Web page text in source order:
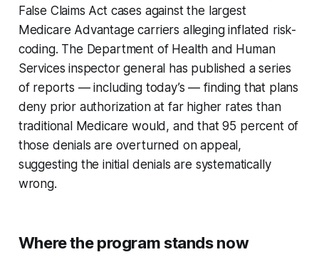
False Claims Act cases against the largest
Medicare Advantage carriers alleging inflated risk-
coding. The Department of Health and Human
Services inspector general has published a series
of reports — including today’s — finding that plans
deny prior authorization at far higher rates than
traditional Medicare would, and that 95 percent of
those denials are overturned on appeal,
suggesting the initial denials are systematically
wrong.
Where the program stands now